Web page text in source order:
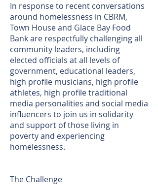
In response to recent conversations
around homelessness in CBRM,
Town House and Glace Bay Food
Bank are respectfully challenging all
community leaders, including
elected officials at all levels of
government, educational leaders,
high profile musicians, high profile
athletes, high profile traditional
media personalities and social media
influencers to join us in solidarity
and support of those living in
poverty and experiencing
homelessness.
The Challenge